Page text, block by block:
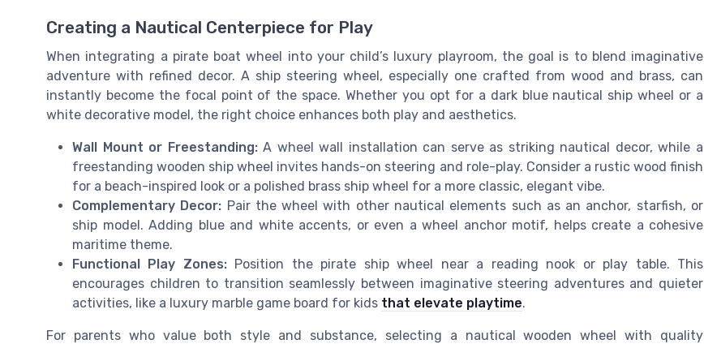
Creating a Nautical Centerpiece for Play
When integrating a pirate boat wheel into your child’s luxury playroom, the goal is to blend imaginative
adventure with refined decor. A ship steering wheel, especially one crafted from wood and brass, can
instantly become the focal point of the space. Whether you opt for a dark blue nautical ship wheel or a
white decorative model, the right choice enhances both play and aesthetics.
Wall Mount or Freestanding:A wheel wall installation can serve as striking nautical decor, while a
freestanding wooden ship wheel invites hands-on steering and role-play. Consider a rustic wood finish
for a beach-inspired look or a polished brass ship wheel for a more classic, elegant vibe.
Complementary Decor: Pair the wheel with other nautical elements such as an anchor, starfish, or
ship model. Adding blue and white accents, or even a wheel anchor motif, helps create a cohesive
maritime theme.
Functional Play Zones:Position the pirate ship wheel near a reading nook or play table. This
encourages children to transition seamlessly between imaginative steering adventures and quieter
activities, like a luxury marble game board for kids that elevate playtime.
For parents who value both style and substance, selecting a nautical wooden wheel with quality